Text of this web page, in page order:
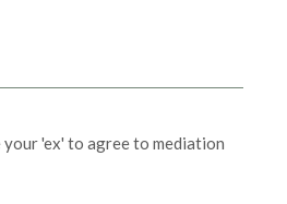
'ex' to agree to mediation